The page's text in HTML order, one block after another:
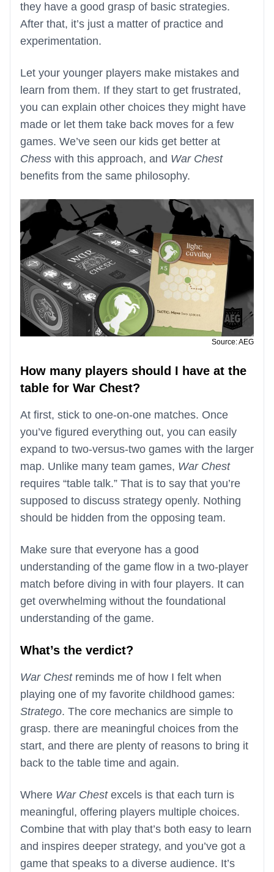
they have a good grasp of basic strategies.
After that, it’s just a matter of practice and
experimentation.
Let your younger players make mistakes and
learn from them. If they start to get frustrated,
you can explain other choices they might have
made or let them take back moves for a few
games. We’ve seen our kids get better at
Chess with this approach, and War Chest
benefits from the same philosophy.
Source: AEG
How many players should I have at the
table for War Chest?
At first, stick to one-on-one matches. Once
you’ve figured everything out, you can easily
expand to two-versus-two games with the larger
map. Unlike many team games, War Chest
requires “table talk.” That is to say that you’re
supposed to discuss strategy openly. Nothing
should be hidden from the opposing team.
Make sure that everyone has a good
understanding of the game flow in a two-player
match before diving in with four players. It can
get overwhelming without the foundational
understanding of the game.
What’s the verdict?
War Chestreminds me of how I felt when
playing one of my favorite childhood games:
Stratego. The core mechanics are simple to
grasp. there are meaningful choices from the
start, and there are plenty of reasons to bring it
back to the table time and again.
Where War Chestexcels is that each turn is
meaningful, offering players multiple choices.
Combine that with play that’s both easy to learn
and inspires deeper strategy, and you’ve got a
game that speaks to a diverse audience. It’s